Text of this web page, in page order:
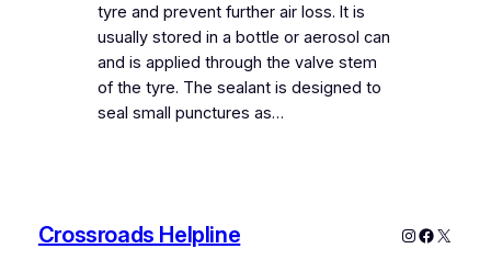
tyre and prevent further air loss. It is
usually stored in a bottle or aerosol can
and is applied through the valve stem
of the tyre. The sealant is designed to
seal small punctures as…
Crossroads Helpline Instagram
X